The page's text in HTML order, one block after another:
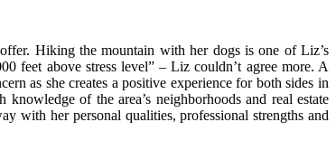
Hiking the mountain with her dogs is one of Liz’s
feet above stress level” – Liz couldn’t agree more. A
as she creates a positive experience for both sides in
of the area’s neighborhoods and real estate
with her personal qualities, professional strengths and